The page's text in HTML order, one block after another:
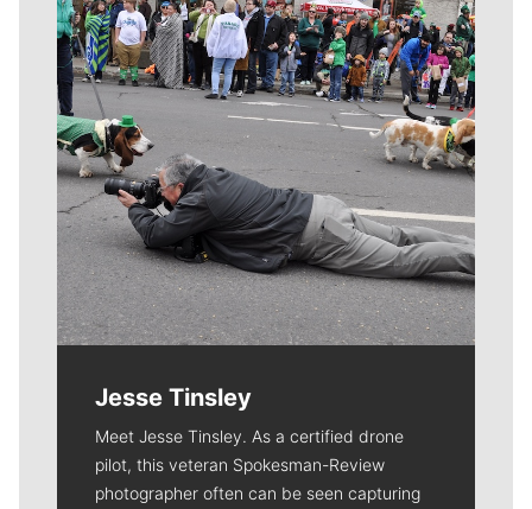
Jesse Tinsley
Meet Jesse Tinsley. As a certified drone
pilot, this veteran Spokesman-Review
photographer often can be seen capturing